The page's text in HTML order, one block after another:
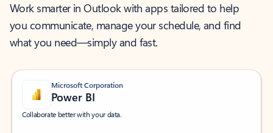
Work smarter in Outlook with apps tailored to help
you communicate, manage your schedule, and find
what you need—simply and fast.
Microsoft Corporation
Power BI
Collaborate better with your data.